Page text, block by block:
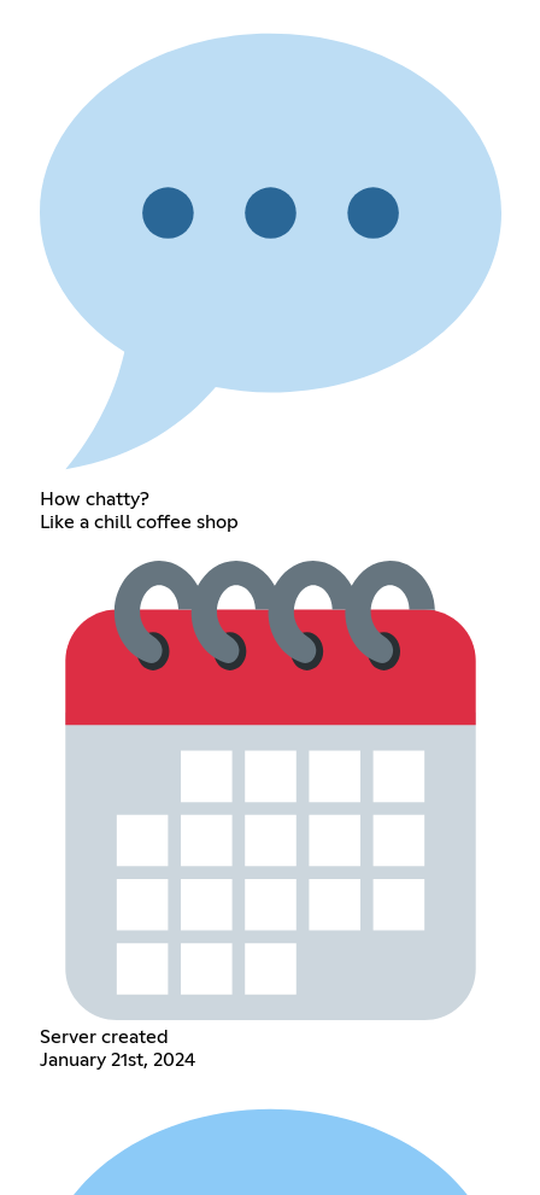
How chatty?
Like a chill coffee shop
Server created
January 21st, 2024